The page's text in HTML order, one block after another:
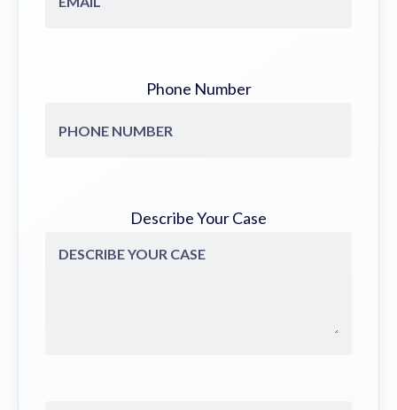
Phone Number
Describe Your Case